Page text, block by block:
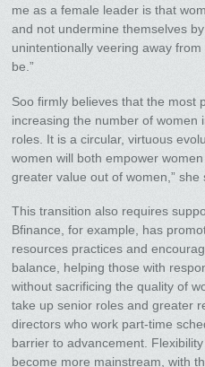
me as a female leader is that
and not undermine themselves
unintentionally veering away
be.”
Soo firmly believes that the most
increasing the number of women
roles. It is a circular, virtuous
women will both empower
greater value out of women,” she
This transition also requires
Bfinance, for example, has
resources practices and
balance, helping those with
without sacrificing the quality of
take up senior roles and greater
directors who work part-time
barrier to advancement.
become more mainstream, with